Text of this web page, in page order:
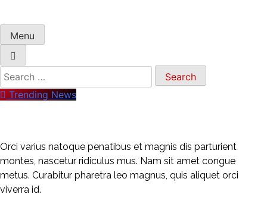
Menu
Search
for:
Trending News
Orci varius natoque penatibus et magnis dis parturient
montes, nascetur ridiculus mus. Nam sit amet congue
metus. Curabitur pharetra leo magnus, quis aliquet orci
viverra id.